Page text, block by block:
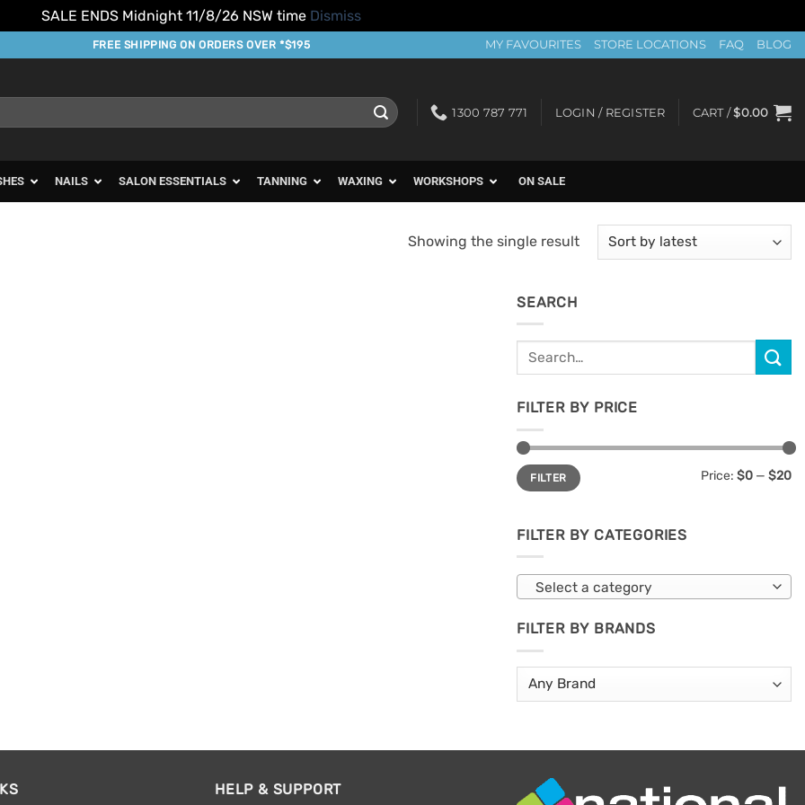
SALE ENDS Midnight 11/8/26 NSW time Dismiss
FREE SHIPPING ON ORDERS OVER *$195 MY FAVOURITES STORE LOCATIONS FAQ BLOG
1300 787 771 LOGIN / REGISTER CART /$0.00
NAILS SALON ESSENTIALS TANNING WAXING WORKSHOPS ON SALE
Showing the single result
SEARCH
Search
for:
FILTER BY PRICE
Min
price
Max
priceFILTER Price: $0 — $20
FILTER BY CATEGORIES
Select a category
FILTER BY BRANDS
HELP & SUPPORT